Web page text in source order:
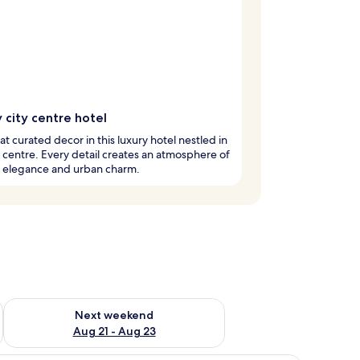
city centre hotel
curated decor in this luxury hotel nestled in
Every detail creates an atmosphere of
and urban charm.
- Aug 16
Next weekend
Aug 21 - Aug 23
Check availability for next weekend Aug 21 - Aug 23